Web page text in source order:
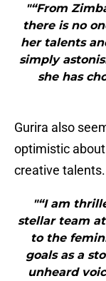
"“From
there is no
her talents
simply
she has
Gurira also
optimistic
creative
"“I am
stellar team
to the
goals as a
unheard